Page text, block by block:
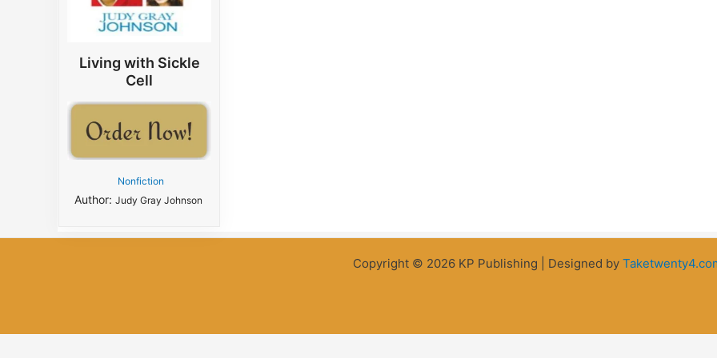
Living with Sickle
Cell
Nonfiction
Author: Judy Gray Johnson
Copyright © 2026 KP Publishing | Designed by